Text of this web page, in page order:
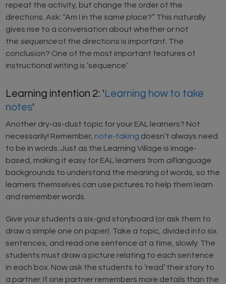
repeat the activity, but change the order of the
directions. Ask: “Am I in the same place?” This naturally
gives rise to a conversation about whether or not
the sequenceof the directions is important. The
conclusion? One of the most important features of
instructional writing is ‘sequence’.
Learning intention 2: 'Learning how to take
notes'
Another dry-as-dust topic for your EAL learners? Not
necessarily! Remember, note-taking doesn’t always need
to be in words. Just as the Learning Village is image-
based, making it easy for EAL learners from alllanguage
backgrounds to understand the meaning of words, so the
learners themselves can use pictures to help them learn
and remember words.
Give your students a six-grid storyboard (or ask them to
draw a simple one on paper). Take a topic, divided into six
sentences, and read one sentence at a time, slowly. The
students must draw a picture relating to each sentence
in each box. Now ask the students to ‘read’ their story to
a partner. If one partner remembers more details than the